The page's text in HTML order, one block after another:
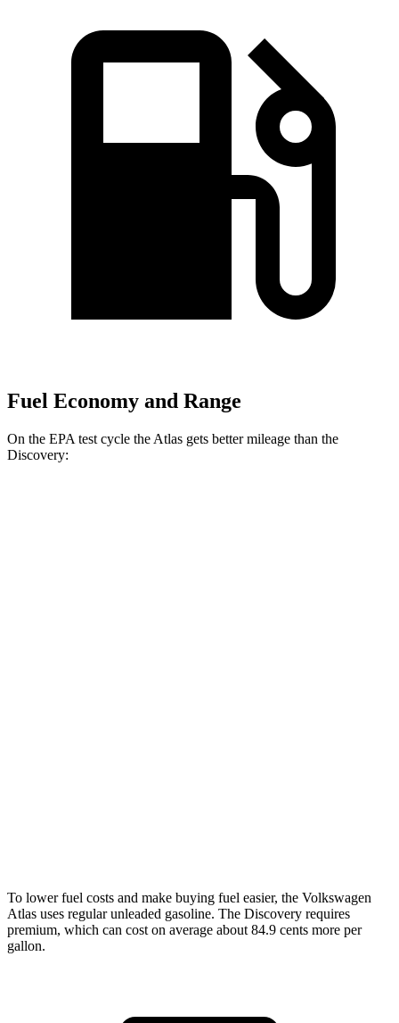
Fuel Economy and Range
On the EPA test cycle the Atlas gets better mileage than the
Discovery:
To lower fuel costs and make buying fuel easier, the Volkswagen
Atlas uses regular unleaded gasoline. The Discovery requires
premium, which can cost on average about 84.9 cents more per
gallon.